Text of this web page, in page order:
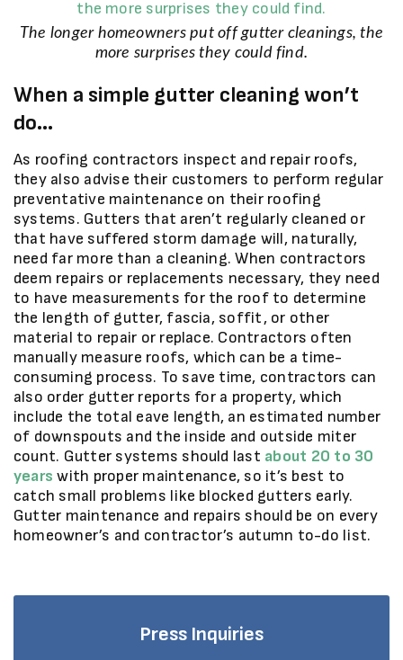
The longer homeowners put off gutter cleanings, the
more surprises they could find.
When a simple gutter cleaning won’t
do…
As roofing contractors inspect and repair roofs,
they also advise their customers to perform regular
preventative maintenance on their roofing
systems. Gutters that aren’t regularly cleaned or
that have suffered storm damage will, naturally,
need far more than a cleaning. When contractors
deem repairs or replacements necessary, they need
to have measurements for the roof to determine
the length of gutter, fascia, soffit, or other
material to repair or replace. Contractors often
manually measure roofs, which can be a time-
consuming process. To save time, contractors can
also order gutter reports for a property, which
include the total eave length, an estimated number
of downspouts and the inside and outside miter
count. Gutter systems should last about 20 to 30
years with proper maintenance, so it’s best to
catch small problems like blocked gutters early.
Gutter maintenance and repairs should be on every
homeowner’s and contractor’s autumn to-do list.
Press Inquiries